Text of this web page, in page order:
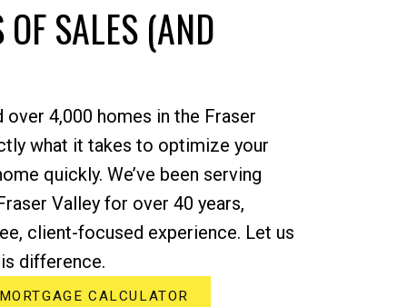
SALES (AND
over 4,000 homes in the Fraser
what it takes to optimize your
quickly. We’ve been serving
Valley for over 40 years,
client-focused experience. Let us
difference.
MORTGAGE CALCULATOR